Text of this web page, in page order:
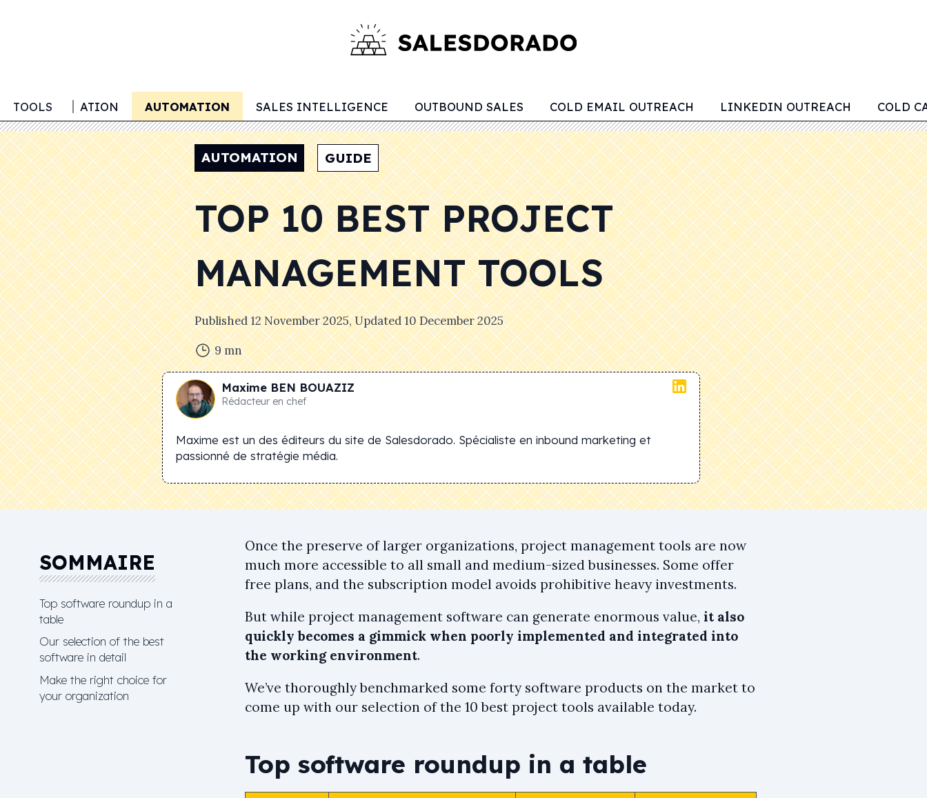
TOOLS
LEAD GENERATION AUTOMATION SALES INTELLIGENCE OUTBOUND SALES COLD EMAIL OUTREACH LINKEDIN OUTREACH COLD
AUTOMATION GUIDE
TOP 10 BEST PROJECT
MANAGEMENT TOOLS
Published12 November 2025, Updated10 December 2025
9 mn
Maxime BEN BOUAZIZ
Rédacteur en chef
Maxime est un des éditeurs du site de Salesdorado. Spécialiste en inbound marketing et
passionné de stratégie média.
SOMMAIRE
Top software roundup in a
table
Our selection of the best
software in detail
Make the right choice for
your organization
Once the preserve of larger organizations, project management tools are now
much more accessible to all small and medium-sized businesses. Some offer
free plans, and the subscription model avoids prohibitive heavy investments.
But while project management software can generate enormous value, it also
quickly becomes a gimmick when poorly implemented and integrated into
the working environment.
We’ve thoroughly benchmarked some forty software products on the market to
come up with our selection of the 10 best project tools available today.
Top software roundup in a table